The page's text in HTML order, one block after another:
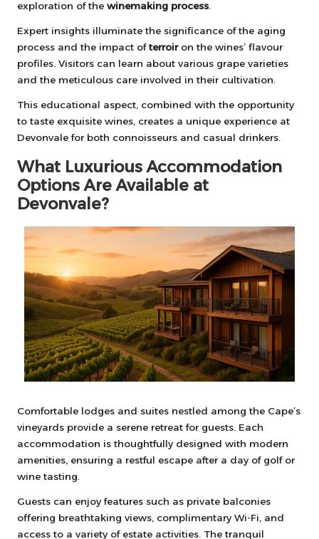
exploration of the winemaking process
Expert insights illuminate the significance of the aging
process and the impact ofterroiron the wines’ flavour
profiles. Visitors can learn about various grape varieties
and the meticulous care involved in their cultivation.
This educational aspect, combined with the opportunity
to taste exquisite wines, creates a unique experience at
Devonvale for both connoisseurs and casual drinkers.
What Luxurious Accommodation
Options Are Available at
Devonvale?
Comfortable lodges and suites nestled among the Cape’s
vineyards provide a serene retreat for guests. Each
accommodation is thoughtfully designed with modern
amenities, ensuring a restful escape after a day of golf or
wine tasting.
Guests can enjoy features such as private balconies
offering breathtaking views, complimentary Wi-Fi, and
access to a variety of estate activities. The tranquil